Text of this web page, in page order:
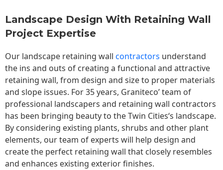
Landscape Design With Retaining Wall
Project Expertise
Our landscape retaining wall contractors understand
the ins and outs of creating a functional and attractive
retaining wall, from design and size to proper materials
and slope issues. For 35 years, Graniteco’ team of
professional landscapers and retaining wall contractors
has been bringing beauty to theTwin Cities‘s landscape.
By considering existing plants, shrubs and other plant
elements, our team of experts will help design and
create the perfect retaining wall that closely resembles
and enhances existing exterior finishes.